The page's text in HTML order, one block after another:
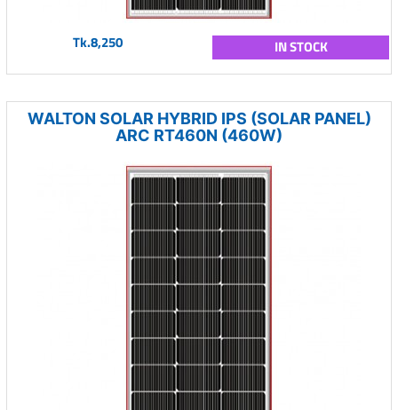
Tk.8,250 IN STOCK
WALTON SOLAR HYBRID IPS (SOLAR PANEL)
ARC RT460N (460W)